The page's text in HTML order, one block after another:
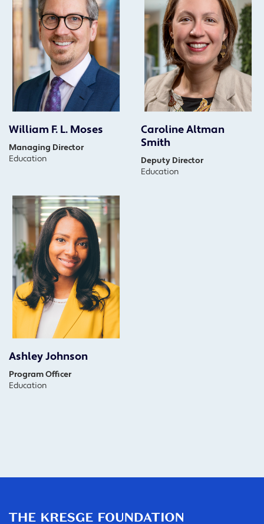
William F. L. Moses
Managing Director
Education
Caroline Altman
Smith
Deputy Director
Education
Ashley Johnson
Program Officer
Education